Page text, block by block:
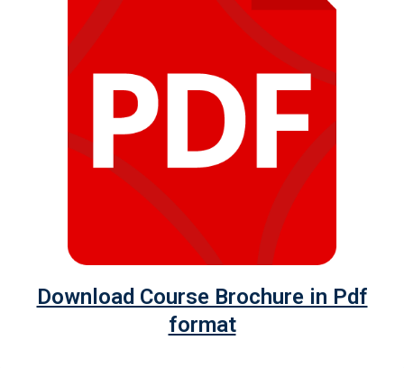
Download Course Brochure in Pdf
format